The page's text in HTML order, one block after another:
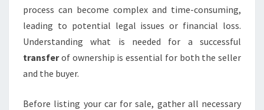
process can become complex and time-consuming,
leading to potential legal issues or financial loss.
Understanding what is needed for a successful
transferof ownership is essential for both the seller
and the buyer.
Before listing your car for sale, gather all necessary